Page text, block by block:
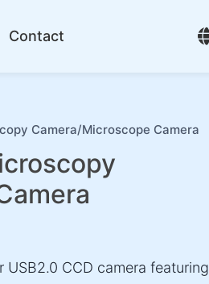
Contact
Camera/Microscope Camera
CCD camera